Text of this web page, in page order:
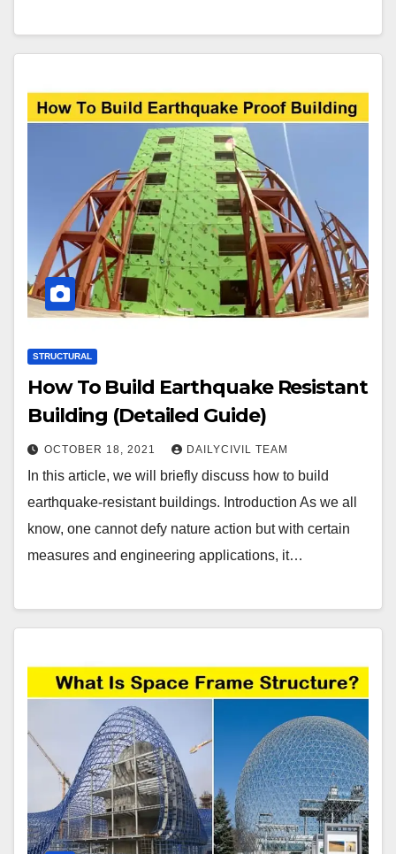
STRUCTURAL
How To Build Earthquake Resistant
Building (Detailed Guide)
OCTOBER 18, 2021 DAILYCIVIL TEAM
In this article, we will briefly discuss how to build
earthquake-resistant buildings. Introduction As we all
know, one cannot defy nature action but with certain
measures and engineering applications, it…